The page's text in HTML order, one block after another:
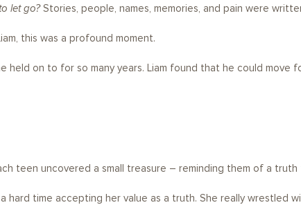
let go?Stories, people, names, memories, and pain were
this was a profound moment.
on to for so many years. Liam found that he could move
teen uncovered a small treasure – reminding them of a
time accepting her value as a truth. She really wrestled